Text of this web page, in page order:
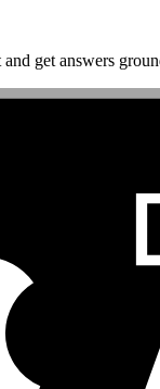
get answers